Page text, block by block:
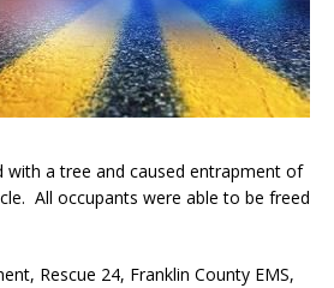
with a tree and caused entrapment of
All occupants were able to be freed
Rescue 24, Franklin County EMS,